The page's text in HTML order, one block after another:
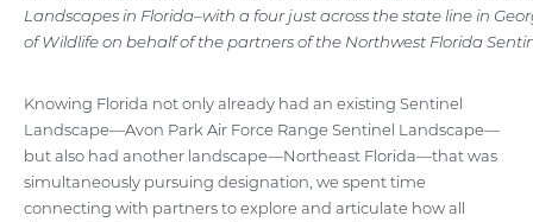
Landscapes in Florida–with a four just across the state line in
of Wildlife on behalf of the partners of the Northwest Florida
Knowing Florida not only already had an existing Sentinel
Landscape—Avon Park Air Force Range Sentinel Landscape—
but also had another landscape—Northeast Florida—that was
simultaneously pursuing designation, we spent time
connecting with partners to explore and articulate how all